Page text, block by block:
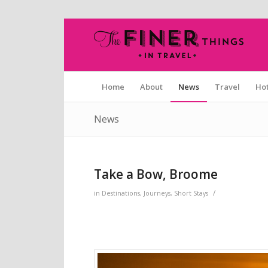
Home About News Travel
News
Take a Bow, Broome
in Destinations, Journeys, Short Stays /